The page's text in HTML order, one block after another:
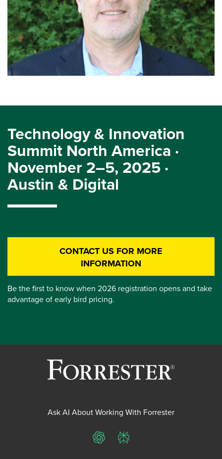
Technology & Innovation
Summit North America ·
November 2–5, 2025 ·
Austin & Digital
CONTACT US FOR MORE
INFORMATION
Be the first to know when 2026 registration opens and take
advantage of early bird pricing.
Ask AI About Working With Forrester
ChatGPTPerplexity